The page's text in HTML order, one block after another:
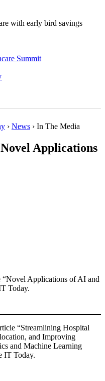
with early bird savings
Summit
› News › In The Media
Applications
Applications of AI and
Today.
“Streamlining Hospital
and Improving
and Machine Learning
IT Today.